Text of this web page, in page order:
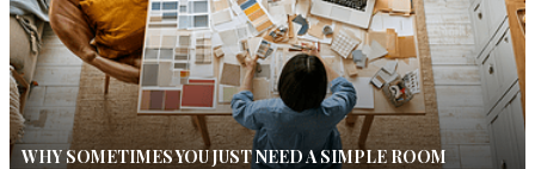
WHY SOMETIMES YOU JUST NEED A SIMPLE ROOM